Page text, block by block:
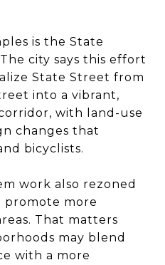
is the State
city says this effort
State Street from
into a vibrant,
with land-use
changes that
bicyclists.
work also rezoned
promote more
That matters
may blend
with a more